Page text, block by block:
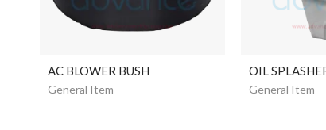
AC BLOWER BUSH
General Item
OIL
General Item